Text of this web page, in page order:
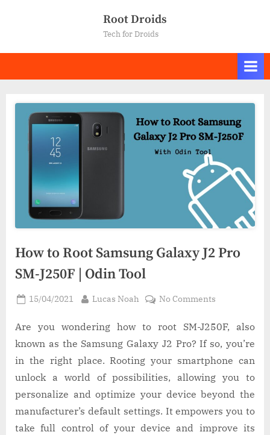
Root Droids
Tech for Droids
How to Root Samsung Galaxy J2 Pro
SM-J250F | Odin Tool
Posted
15/04/2021 By
Lucas Noah No Commentson
to
Root
Galaxy
J2
Pro
SM-
Are you wondering how to root SM-J250F, also
known as the Samsung Galaxy J2 Pro? If so, you’re
in the right place. Rooting your smartphone can
unlock a world of possibilities, allowing you to
personalize and optimize your device beyond the
manufacturer’s default settings. It empowers you to
take full control of your device and improve its